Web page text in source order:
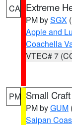
CA Extreme
PM bySGX
Apple and
Coachella
VTEC# 7
PM Small
PM byGUM
Saipan